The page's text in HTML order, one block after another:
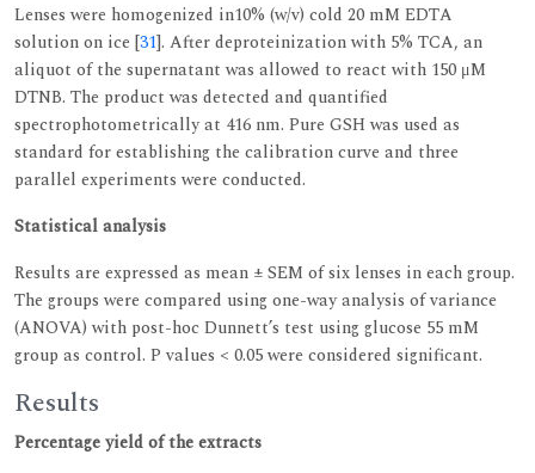
Lenses were homogenized in10% (w/v) cold 20 mM EDTA
solution on ice [31]. After deproteinization with 5% TCA, an
aliquot of the supernatant was allowed to react with 150 μM
DTNB. The product was detected and quantified
spectrophotometrically at 416 nm. Pure GSH was used as
standard for establishing the calibration curve and three
parallel experiments were conducted.
Statistical analysis
Results are expressed as mean ± SEM of six lenses in each group.
The groups were compared using one-way analysis of variance
(ANOVA) with post-hoc Dunnett’s test using glucose 55 mM
group as control. P values < 0.05 were considered significant.
Results
Percentage yield of the extracts